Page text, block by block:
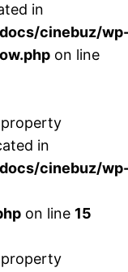
in
cinebuz/
on line
in
cinebuz/
on line 15